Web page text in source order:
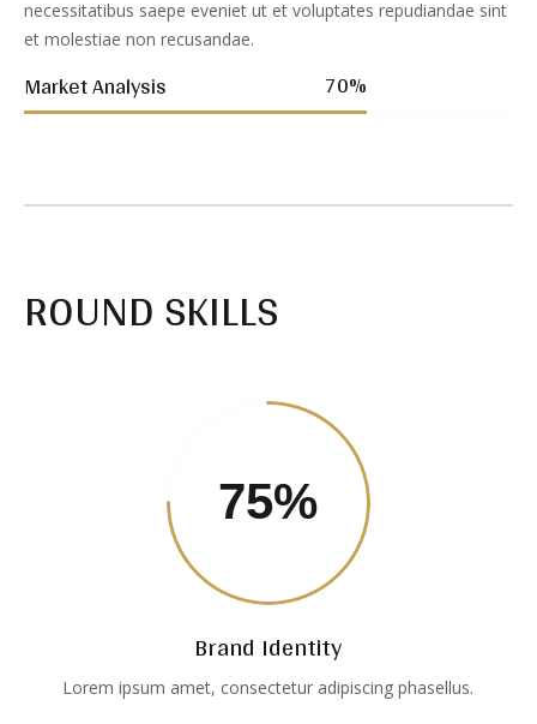
necessitatibus saepe eveniet ut et voluptates repudiandae sint
et molestiae non recusandae.
Market Analysis 70%
ROUND SKILLS
75%
Brand Identity
Lorem ipsum amet, consectetur adipiscing phasellus.